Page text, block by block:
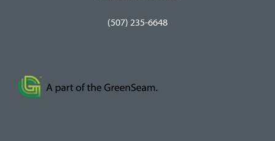
(507) 235-6648